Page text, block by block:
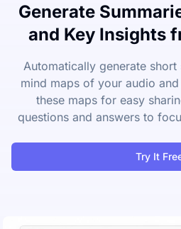
Generate
and Key Insights
Automatically generate short
mind maps of your audio
these maps for easy
questions and answers to
Try It